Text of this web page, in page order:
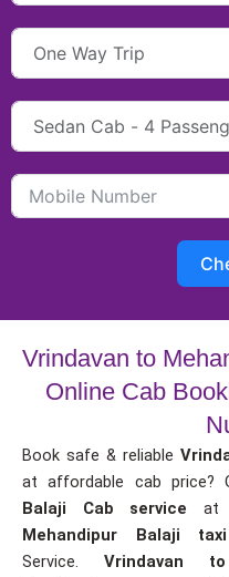
Vrindavan to
Online Cab
Book safe & reliable
at affordable cab price?
Balaji Cab service at
Mehandipur Balaji
Service.Vrindavan